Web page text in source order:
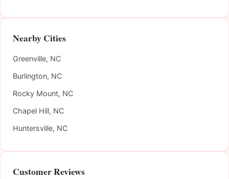
Nearby Cities
Greenville, NC
Burlington, NC
Rocky Mount, NC
Chapel Hill, NC
Huntersville, NC
Customer Reviews